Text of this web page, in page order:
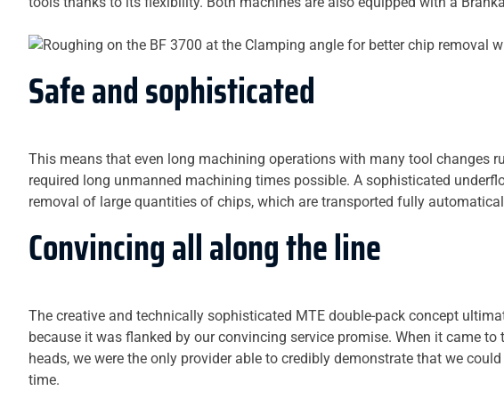
Safe and sophisticated
This means that even long machining operations with many tool changes
required long unmanned machining times possible. A sophisticated
removal of large quantities of chips, which are transported fully
Convincing all along the line
The creative and technically sophisticated MTE double-pack concept
because it was flanked by our convincing service promise. When it came
heads, we were the only provider able to credibly demonstrate that we
time.